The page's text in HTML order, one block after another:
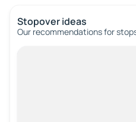
Stopover ideas
Our recommendations for